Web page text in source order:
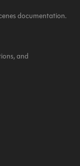
documentation.
and